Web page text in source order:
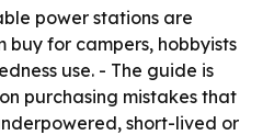
power stations are
buy for campers, hobbyists
use. - The guide is
purchasing mistakes that
short-lived or